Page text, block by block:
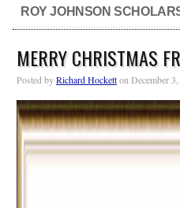
ROY JOHNSON
MERRY CHRISTMAS
Posted byRichard Hocketton December 3,